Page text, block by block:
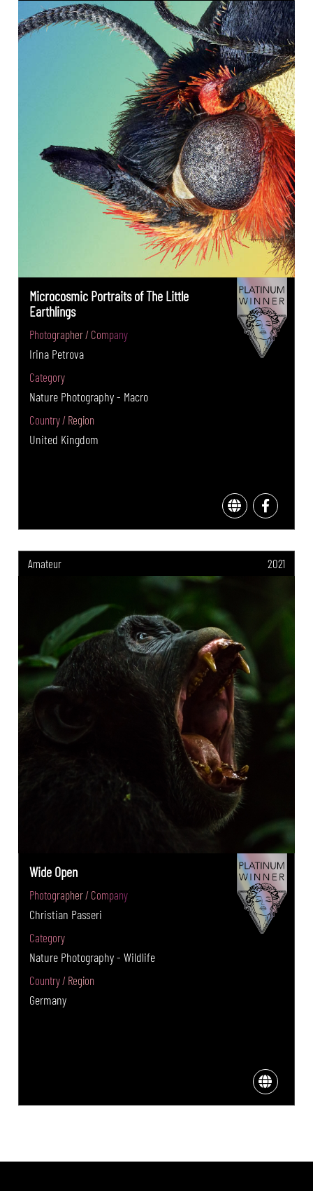
Microcosmic Portraits of The Little
Earthlings
Photographer / Company
Irina Petrova
Category
Nature Photography - Macro
Country / Region
United Kingdom
Amateur 2021
Wide Open
Photographer / Company
Christian Passeri
Category
Nature Photography - Wildlife
Country / Region
Germany